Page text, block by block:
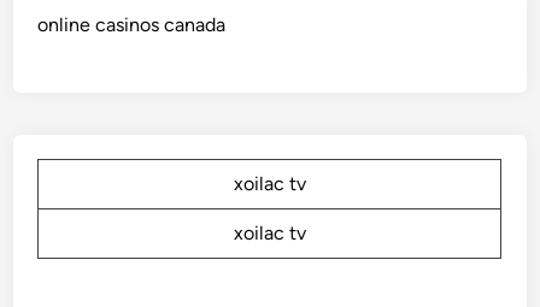
online casinos canada
xoilac tv
xoilac tv